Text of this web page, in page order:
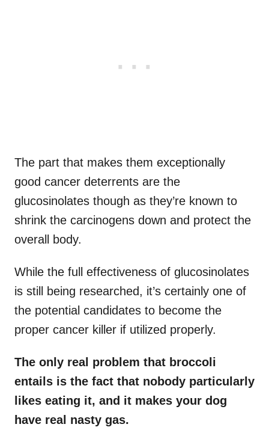
The part that makes them exceptionally
good cancer deterrents are the
glucosinolates though as they’re known to
shrink the carcinogens down and protect the
overall body.
While the full effectiveness of glucosinolates
is still being researched, it’s certainly one of
the potential candidates to become the
proper cancer killer if utilized properly.
The only real problem that broccoli
entails is the fact that nobody particularly
likes eating it, and it makes your dog
have real nasty gas.